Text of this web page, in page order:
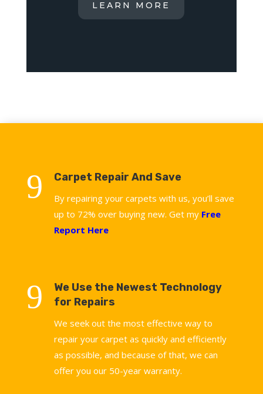
LEARN MORE
9 Carpet Repair And Save
By repairing your carpets with us, you’ll save
up to 72% over buying new. Get my Free
Report Here
9
We Use the Newest Technology
for Repairs
We seek out the most effective way to
repair your carpet as quickly and efficiently
as possible, and because of that, we can
offer you our 50-year warranty.